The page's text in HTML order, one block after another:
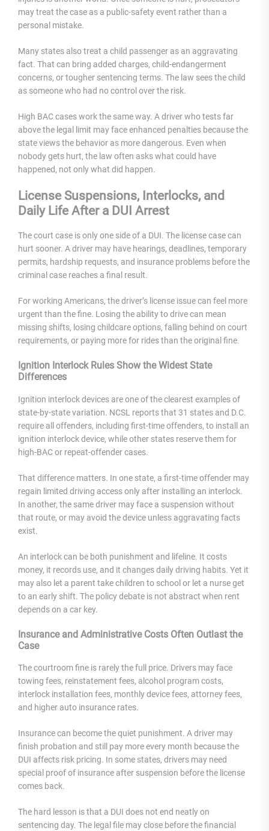
may treat the case as a public-safety event rather than a
personal mistake.
Many states also treat a child passenger as an aggravating
fact. That can bring added charges, child-endangerment
concerns, or tougher sentencing terms. The law sees the child
as someone who had no control over the risk.
High BAC cases work the same way. A driver who tests far
above the legal limit may face enhanced penalties because the
state views the behavior as more dangerous. Even when
nobody gets hurt, the law often asks what could have
happened, not only what did happen.
License Suspensions, Interlocks, and
Daily Life After a DUI Arrest
The court case is only one side of a DUI. The license case can
hurt sooner. A driver may have hearings, deadlines, temporary
permits, hardship requests, and insurance problems before the
criminal case reaches a final result.
For working Americans, the driver’s license issue can feel more
urgent than the fine. Losing the ability to drive can mean
missing shifts, losing childcare options, falling behind on court
requirements, or paying more for rides than the original fine.
Ignition Interlock Rules Show the Widest State
Differences
Ignition interlock devices are one of the clearest examples of
state-by-state variation. NCSL reports that 31 states and D.C.
require all offenders, including first-time offenders, to install an
ignition interlock device, while other states reserve them for
high-BAC or repeat-offender cases.
That difference matters. In one state, a first-time offender may
regain limited driving access only after installing an interlock.
In another, the same driver may face a suspension without
that route, or may avoid the device unless aggravating facts
exist.
An interlock can be both punishment and lifeline. It costs
money, it records use, and it changes daily driving habits. Yet it
may also let a parent take children to school or let a nurse get
to an early shift. The policy debate is not abstract when rent
depends on a car key.
Insurance and Administrative Costs Often Outlast the
Case
The courtroom fine is rarely the full price. Drivers may face
towing fees, reinstatement fees, alcohol program costs,
interlock installation fees, monthly device fees, attorney fees,
and higher auto insurance rates.
Insurance can become the quiet punishment. A driver may
finish probation and still pay more every month because the
DUI affects risk pricing. In some states, drivers may need
special proof of insurance after suspension before the license
comes back.
The hard lesson is that a DUI does not end neatly on
sentencing day. The legal file may close before the financial